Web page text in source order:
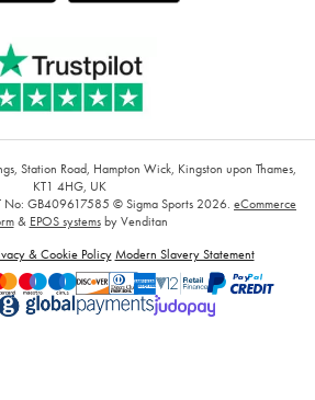
Station Road, Hampton Wick, Kingston upon Thames,
KT1 4HG, UK
No: GB409617585 © Sigma Sports 2026. eCommerce
& EPOS systemsby Venditan
& Cookie Policy Modern Slavery Statement